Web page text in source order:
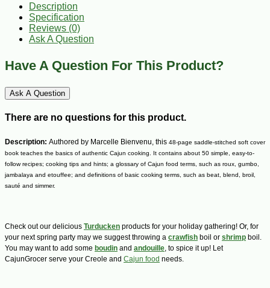
Description
Specification
Reviews (0)
Ask A Question
Have A Question For This Product?
Ask A Question
There are no questions for this product.
Description: Authored by Marcelle Bienvenu, this 48-page saddle-stitched soft cover
book teaches the basics of authentic Cajun cooking. It contains about 50 simple, easy-to-
follow recipes; cooking tips and hints; a glossary of Cajun food terms, such as roux, gumbo,
jambalaya and etouffee; and definitions of basic cooking terms, such as beat, blend, broil,
sauté and simmer.
Check out our delicious Turducken products for your holiday gathering! Or, for
your next spring party may we suggest throwing a crawfish boil or shrimp boil.
You may want to add some boudin and andouille, to spice it up! Let
CajunGrocer serve your Creole and Cajun food needs.